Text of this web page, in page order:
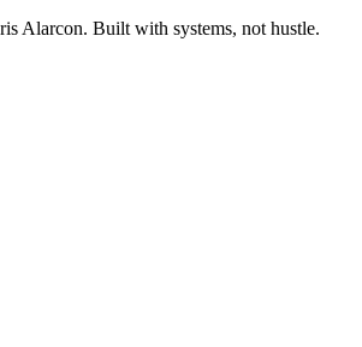
Alarcon. Built with systems, not hustle.